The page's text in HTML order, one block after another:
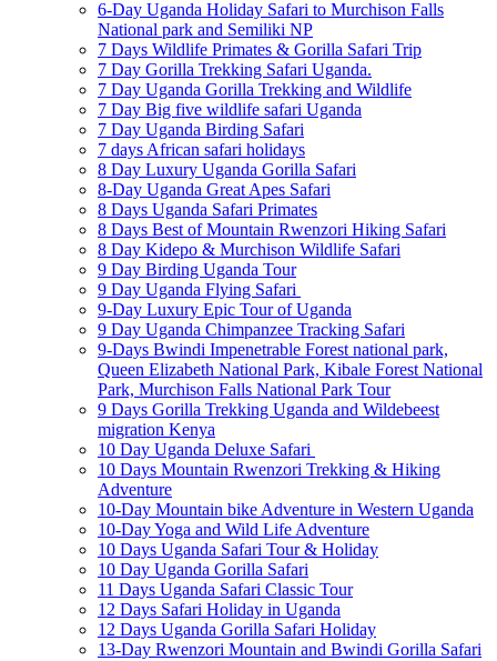
6-Day Uganda Holiday Safari to Murchison Falls
National park and Semiliki NP
7 Days Wildlife Primates & Gorilla Safari Trip
7 Day Gorilla Trekking Safari Uganda.
7 Day Uganda Gorilla Trekking and Wildlife
7 Day Big five wildlife safari Uganda
7 Day Uganda Birding Safari
7 days African safari holidays
8 Day Luxury Uganda Gorilla Safari
8-Day Uganda Great Apes Safari
8 Days Uganda Safari Primates
8 Days Best of Mountain Rwenzori Hiking Safari
8 Day Kidepo & Murchison Wildlife Safari
9 Day Birding Uganda Tour
9 Day Uganda Flying Safari
9-Day Luxury Epic Tour of Uganda
9 Day Uganda Chimpanzee Tracking Safari
9-Days Bwindi Impenetrable Forest national park,
Queen Elizabeth National Park, Kibale Forest National
Park, Murchison Falls National Park Tour
9 Days Gorilla Trekking Uganda and Wildebeest
migration Kenya
10 Day Uganda Deluxe Safari
10 Days Mountain Rwenzori Trekking & Hiking
Adventure
10-Day Mountain bike Adventure in Western Uganda
10-Day Yoga and Wild Life Adventure
10 Days Uganda Safari Tour & Holiday
10 Day Uganda Gorilla Safari
11 Days Uganda Safari Classic Tour
12 Days Safari Holiday in Uganda
12 Days Uganda Gorilla Safari Holiday
13-Day Rwenzori Mountain and Bwindi Gorilla Safari